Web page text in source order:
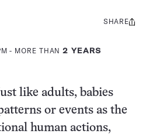
- MORE THAN2 YEARS
Share
SHARE
like adults, babies
or events as the
human actions,